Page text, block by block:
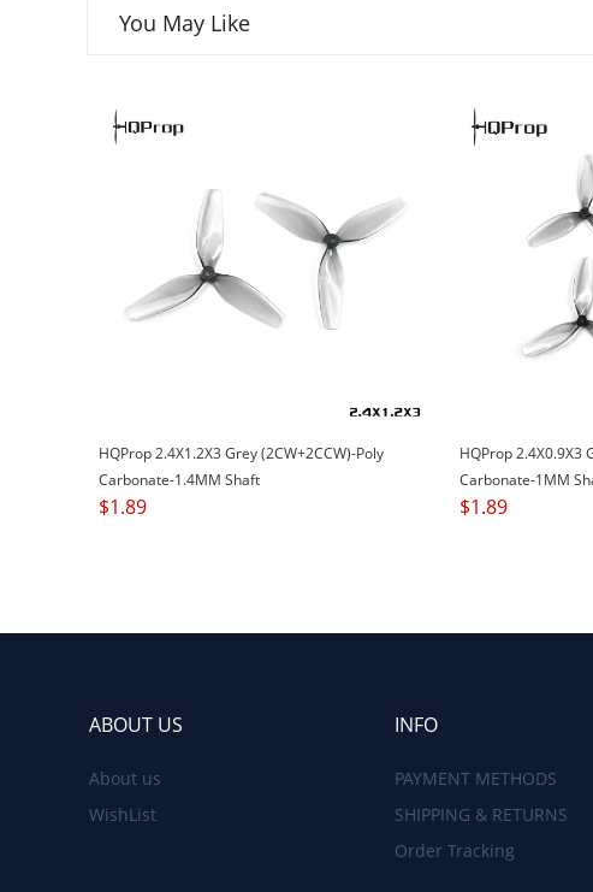
You May Like
HQProp 2.4X1.2X3 Grey (2CW+2CCW)-Poly
Carbonate-1.4MM Shaft
$1.89
HQProp 2.4X0.9X3
Carbonate-1MM
$1.89
ABOUT US
About us
WishList
INFO
PAYMENT METHODS
SHIPPING & RETURNS
Order Tracking